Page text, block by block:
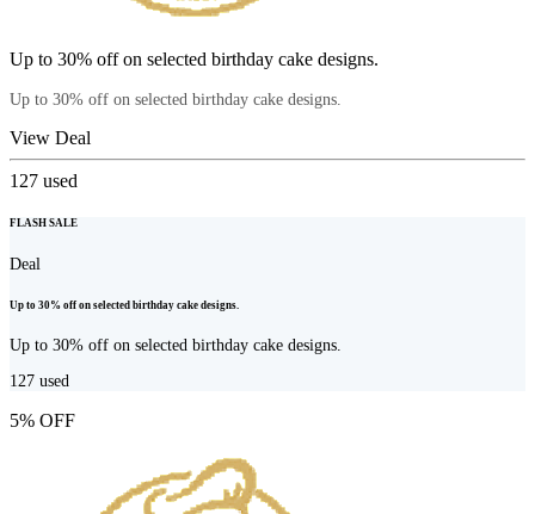
Up to 30% off on selected birthday cake designs.
Up to 30% off on selected birthday cake designs.
View Deal
127 used
FLASH SALE
Deal
Up to 30% off on selected birthday cake designs.
Up to 30% off on selected birthday cake designs.
127 used
5% OFF